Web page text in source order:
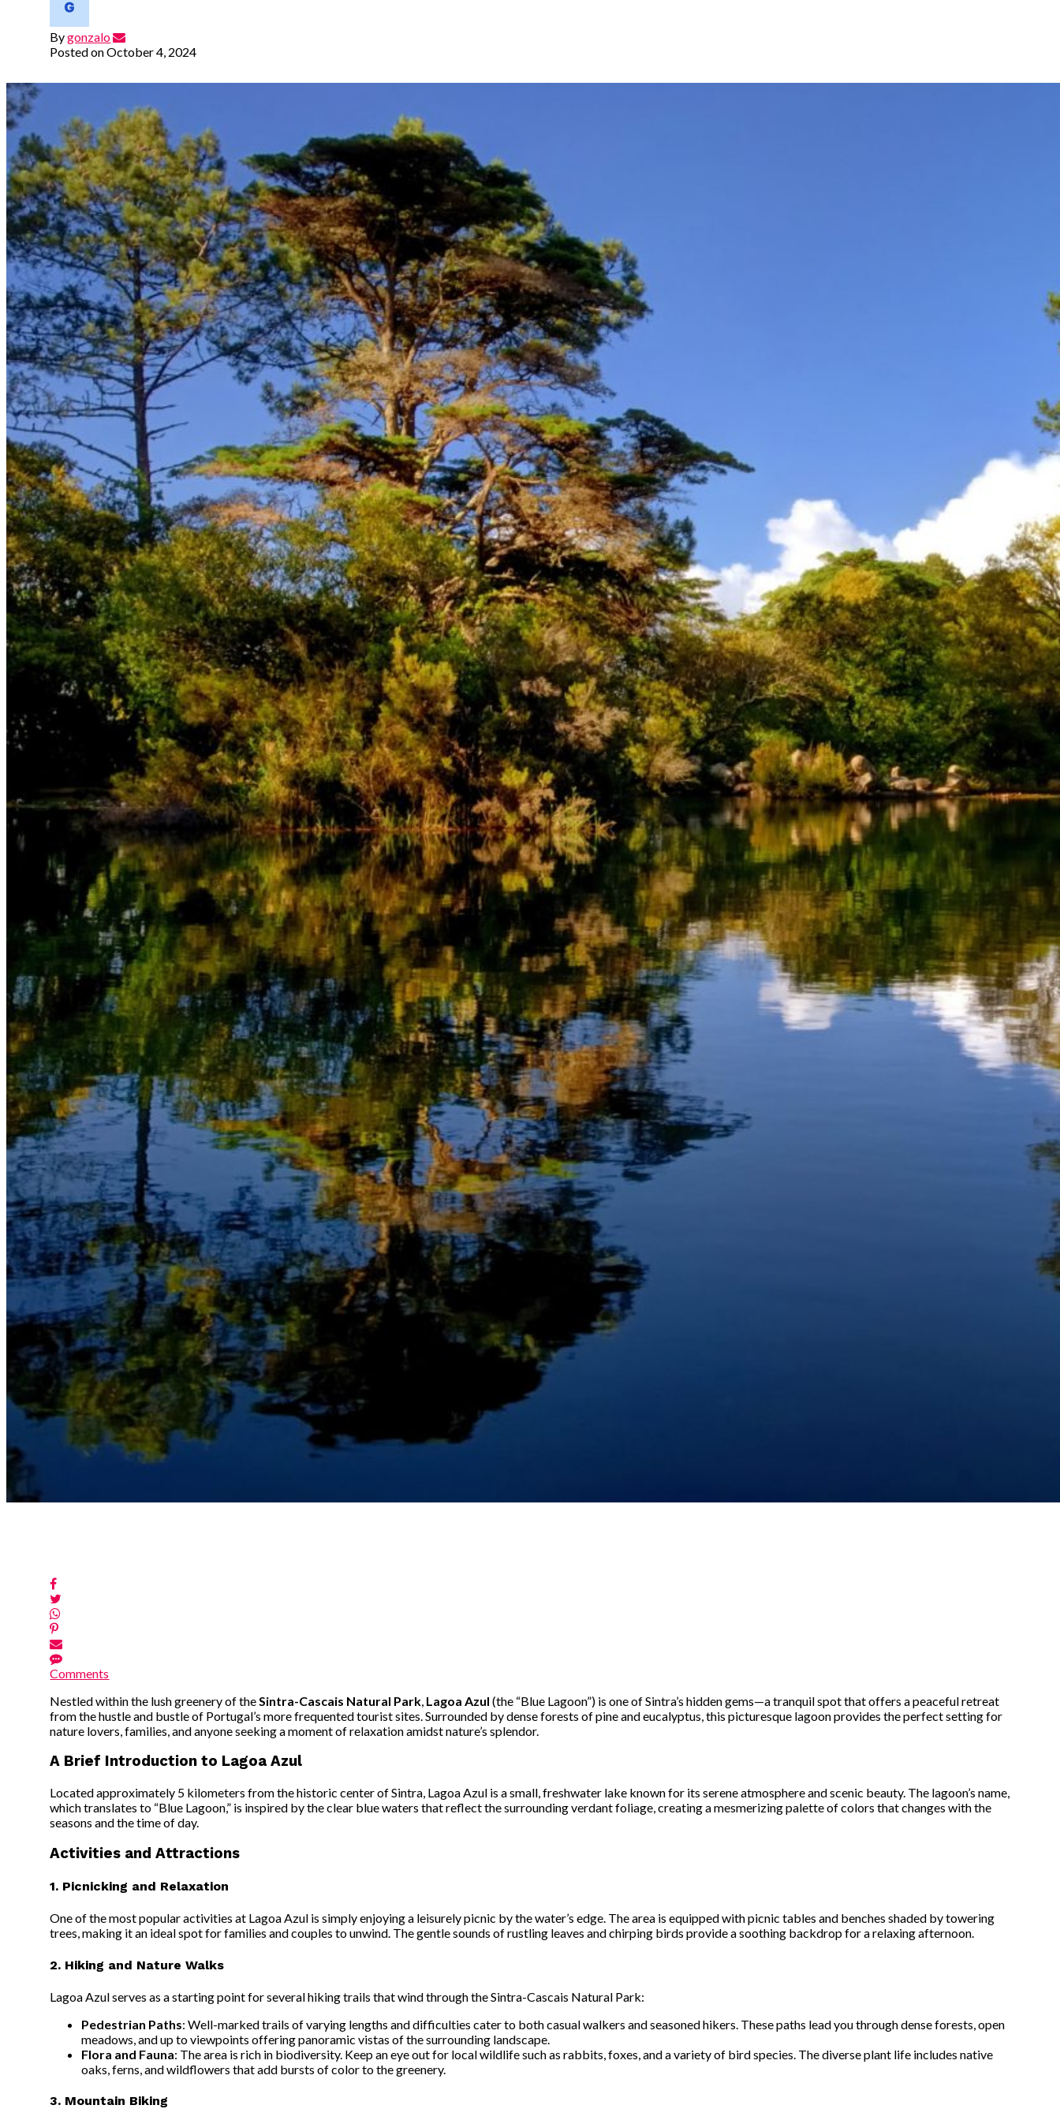
Bygonzalo
Posted onOctober 4, 2024
Comments
Nestled within the lush greenery of the Sintra-Cascais Natural Park Lagoa Azul (the “Blue Lagoon”) is one of Sintra’s hidden gems—a tranquil spot that offers a peaceful retreat
from the hustle and bustle of Portugal’s more frequented tourist sites. Surrounded by dense forests of pine and eucalyptus, this picturesque lagoon provides the perfect setting for
nature lovers, families, and anyone seeking a moment of relaxation amidst nature’s splendor.
A Brief Introduction to Lagoa Azul
Located approximately 5 kilometers from the historic center of Sintra, Lagoa Azul is a small, freshwater lake known for its serene atmosphere and scenic beauty. The lagoon’s name,
which translates to “Blue Lagoon,” is inspired by the clear blue waters that reflect the surrounding verdant foliage, creating a mesmerizing palette of colors that changes with the
seasons and the time of day.
Activities and Attractions
1. Picnicking and Relaxation
One of the most popular activities at Lagoa Azul is simply enjoying a leisurely picnic by the water’s edge. The area is equipped with picnic tables and benches shaded by towering
trees, making it an ideal spot for families and couples to unwind. The gentle sounds of rustling leaves and chirping birds provide a soothing backdrop for a relaxing afternoon.
2. Hiking and Nature Walks
Lagoa Azul serves as a starting point for several hiking trails that wind through the Sintra-Cascais Natural Park:
Pedestrian Paths: Well-marked trails of varying lengths and difficulties cater to both casual walkers and seasoned hikers. These paths lead you through dense forests, open
meadows, and up to viewpoints offering panoramic vistas of the surrounding landscape.
Flora and Fauna: The area is rich in biodiversity. Keep an eye out for local wildlife such as rabbits, foxes, and a variety of bird species. The diverse plant life includes native
oaks, ferns, and wildflowers that add bursts of color to the greenery.
3. Mountain Biking